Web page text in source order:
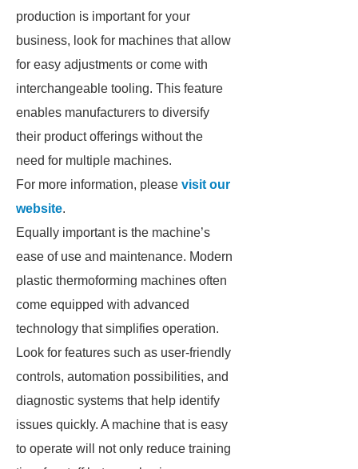
production is important for your
business, look for machines that allow
for easy adjustments or come with
interchangeable tooling. This feature
enables manufacturers to diversify
their product offerings without the
need for multiple machines.
For more information, please visit our
website.
Equally important is the machine’s
ease of use and maintenance. Modern
plastic thermoforming machines often
come equipped with advanced
technology that simplifies operation.
Look for features such as user-friendly
controls, automation possibilities, and
diagnostic systems that help identify
issues quickly. A machine that is easy
to operate will not only reduce training